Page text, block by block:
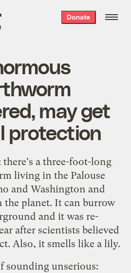
Donate
may get
protection
there's a three-foot-long
living in the Palouse
and Washington and
the planet. It can burrow
and it was re-
after scientists believed
Also, it smells like a lily.
sounding unserious: